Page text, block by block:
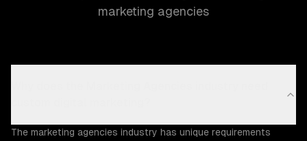
marketing agencies
The marketing agencies industry has unique requirements